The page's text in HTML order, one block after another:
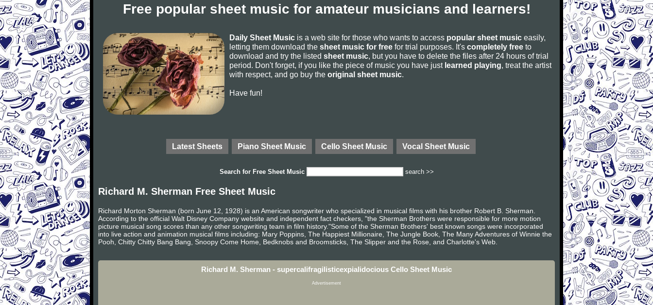
Free popular sheet music for amateur musicians and learners!
Daily Sheet Music is a web site for those who wants to access popular sheet music easily,
letting them download the sheet music for free for trial purposes. It's completely free to
download and try the listed sheet music, but you have to delete the files after 24 hours of trial
period. Don't forget, if you like the piece of music you have just learned playing, treat the artist
with respect, and go buy the original sheet music.
Have fun!
Latest Sheets Piano Sheet Music Cello Sheet Music Vocal Sheet Music
Search for Free Sheet Music search >>
Richard M. Sherman Free Sheet Music
Richard Morton Sherman (born June 12, 1928) is an American songwriter who specialized in musical films with his brother Robert B. Sherman.
According to the official Walt Disney Company website and independent fact checkers, "the Sherman Brothers were responsible for more motion
picture musical song scores than any other songwriting team in film history."Some of the Sherman Brothers' best known songs were incorporated
into live action and animation musical films including: Mary Poppins, The Happiest Millionaire, The Jungle Book, The Many Adventures of Winnie the
Pooh, Chitty Chitty Bang Bang, Snoopy Come Home, Bedknobs and Broomsticks, The Slipper and the Rose, and Charlotte's Web.
Richard M. Sherman - supercalifragilisticexpialidocious Cello Sheet Music
Advertisement